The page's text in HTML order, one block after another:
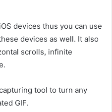
devices thus you can use
devices as well. It also
scrolls, infinite
tool to turn any
GIF.